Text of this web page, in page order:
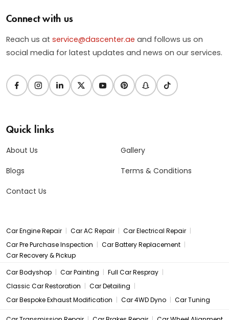
Connect with us
Reach us at service@dascenter.ae and follows us on
social media for latest updates and news on our services.
Quick links
About Us
Blogs
Contact Us
Gallery
Terms & Conditions
Car Engine Repair | Car AC Repair | Car Electrical Repair |
Car Pre Purchase Inspection | Car Battery Replacement |
Car Recovery & Pickup
Car Bodyshop | Car Painting | Full Car Respray |
Classic Car Restoration | Car Detailing |
Car Bespoke Exhaust Modification | Car 4WD Dyno | Car Tuning